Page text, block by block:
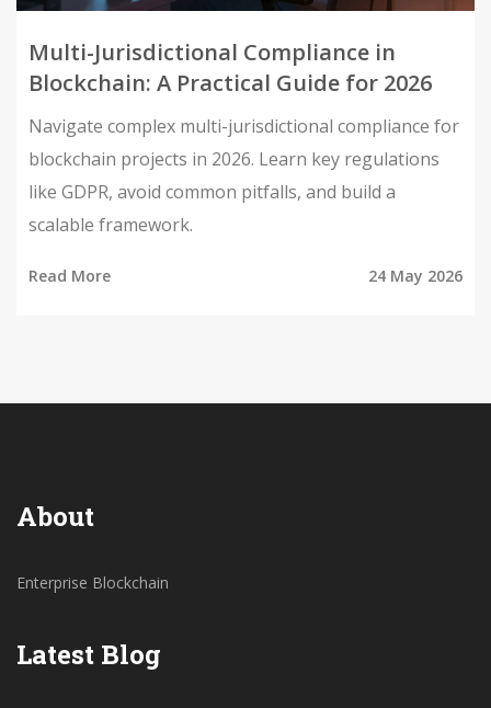
Multi-Jurisdictional Compliance in
Blockchain: A Practical Guide for 2026
Navigate complex multi-jurisdictional compliance for
blockchain projects in 2026. Learn key regulations
like GDPR, avoid common pitfalls, and build a
scalable framework.
Read More 24 May 2026
About
Enterprise Blockchain
Latest Blog